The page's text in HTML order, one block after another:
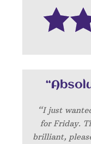
“I just
for Friday.
brilliant,